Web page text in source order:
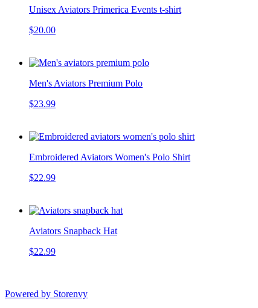
Unisex Aviators Primerica Events t-shirt
$20.00
Men's Aviators Premium Polo
$23.99
Embroidered Aviators Women's Polo Shirt
$22.99
Aviators Snapback Hat
$22.99
Powered by Storenvy